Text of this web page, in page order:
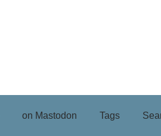
on Mastodon Tags